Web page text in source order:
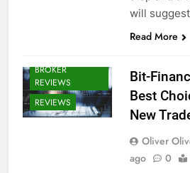
will
Read More
BROKER
REVIEWS
REVIEWS
Bit-
Best
New
Oliver
ago
0